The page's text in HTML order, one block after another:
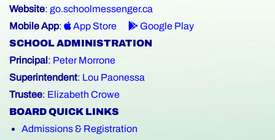
Website: go.schoolmessenger.ca
Mobile App: App Store
Google Play
SCHOOL ADMINISTRATION
Principal : Peter Morrone
Superintendent: Lou Paonessa
Trustee: Elizabeth Crowe
BOARD QUICK LINKS
Admissions & Registration